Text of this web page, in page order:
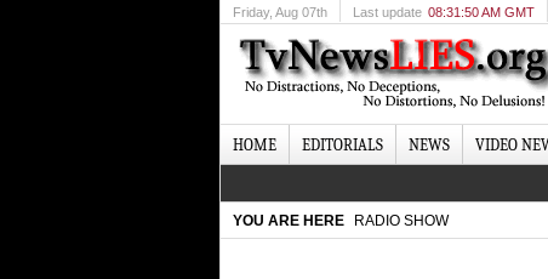
Friday, Aug 07th Last update 08:31:50 AM GMT
HOME EDITORIALS NEWS VIDEO
YOU ARE HERE RADIO SHOW